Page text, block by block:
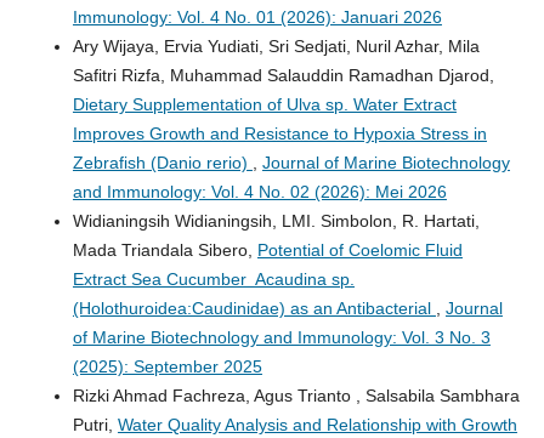
Immunology: Vol. 4 No. 01 (2026): Januari 2026
Ary Wijaya, Ervia Yudiati, Sri Sedjati, Nuril Azhar, Mila
Safitri Rizfa, Muhammad Salauddin Ramadhan Djarod,
Dietary Supplementation of Ulva sp. Water Extract
Improves Growth and Resistance to Hypoxia Stress in
Zebrafish (Danio rerio) , Journal of Marine Biotechnology
and Immunology: Vol. 4 No. 02 (2026): Mei 2026
Widianingsih Widianingsih, LMI. Simbolon, R. Hartati,
Mada Triandala Sibero, Potential of Coelomic Fluid
Extract Sea Cucumber Acaudina sp.
(Holothuroidea:Caudinidae) as an Antibacterial , Journal
of Marine Biotechnology and Immunology: Vol. 3 No. 3
(2025): September 2025
Rizki Ahmad Fachreza, Agus Trianto , Salsabila Sambhara
Putri, Water Quality Analysis and Relationship with Growth